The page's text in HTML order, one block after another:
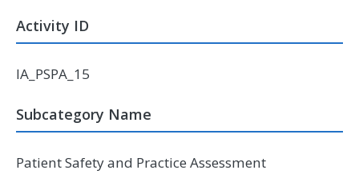
Activity ID
IA_PSPA_15
Subcategory Name
Patient Safety and Practice Assessment